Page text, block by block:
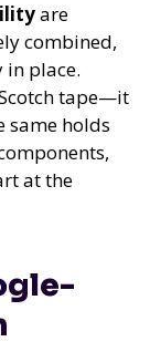
are
combined,
in place.
tape—it
same holds
at the